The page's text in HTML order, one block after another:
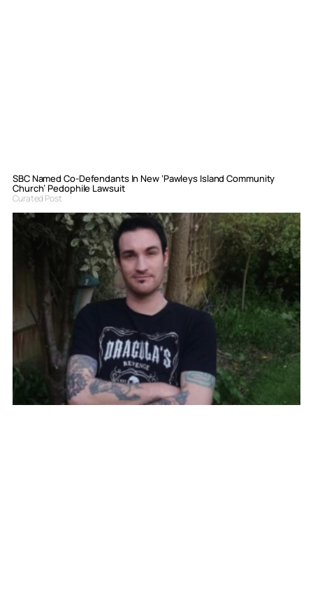
SBC Named Co-Defendants In New ‘Pawleys Island Community
Church’ Pedophile Lawsuit
Curated Post